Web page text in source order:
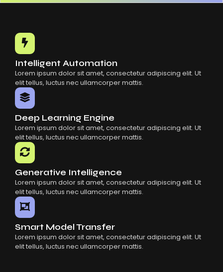
Intelligent Automation
Lorem ipsum dolor sit amet, consectetur adipiscing elit. Ut
elit tellus, luctus nec ullamcorper mattis.
Deep Learning Engine
Lorem ipsum dolor sit amet, consectetur adipiscing elit. Ut
elit tellus, luctus nec ullamcorper mattis.
Generative Intelligence
Lorem ipsum dolor sit amet, consectetur adipiscing elit. Ut
elit tellus, luctus nec ullamcorper mattis.
Smart Model Transfer
Lorem ipsum dolor sit amet, consectetur adipiscing elit. Ut
elit tellus, luctus nec ullamcorper mattis.